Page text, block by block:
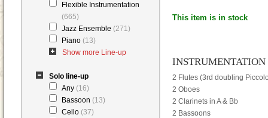
Flexible Instrumentation
(665)
Jazz Ensemble (271)
Piano (13)
Show more Line-up
Solo line-up
Any (16)
Bassoon (13)
Cello (37)
This item is in stock
INSTRUMENTATION
2 Flutes (3rd doubling
2 Oboes
2 Clarinets in A & Bb
2 Bassoons